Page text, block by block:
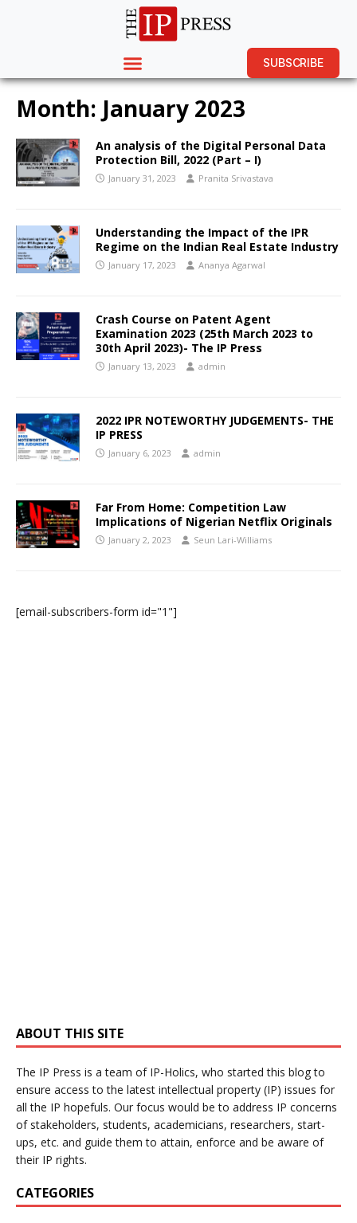
SUBSCRIBE
Month: January 2023
An analysis of the Digital Personal Data
Protection Bill, 2022 (Part – I)
January 31, 2023 Pranita Srivastava
Understanding the Impact of the IPR
Regime on the Indian Real Estate Industry
January 17, 2023 Ananya Agarwal
Crash Course on Patent Agent
Examination 2023 (25th March 2023 to
30th April 2023)- The IP Press
January 13, 2023 admin
2022 IPR NOTEWORTHY JUDGEMENTS- THE
IP PRESS
January 6, 2023 admin
Far From Home: Competition Law
Implications of Nigerian Netflix Originals
January 2, 2023 Seun Lari-Williams
[email-subscribers-form id="1"]
ABOUT THIS SITE
The IP Press is a team of IP-Holics, who started this blog to
ensure access to the latest intellectual property (IP) issues for
all the IP hopefuls. Our focus would be to address IP concerns
of stakeholders, students, academicians, researchers, start-
ups, etc. and guide them to attain, enforce and be aware of
their IP rights.
CATEGORIES